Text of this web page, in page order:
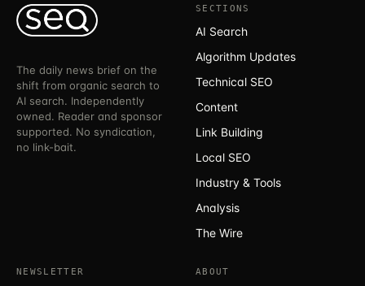
The daily news brief on the
shift from organic search to
AI search. Independently
owned. Reader and sponsor
supported. No syndication,
no link-bait.
SECTIONS
AI Search
Algorithm Updates
Technical SEO
Content
Link Building
Local SEO
Industry & Tools
Analysis
The Wire
NEWSLETTER ABOUT